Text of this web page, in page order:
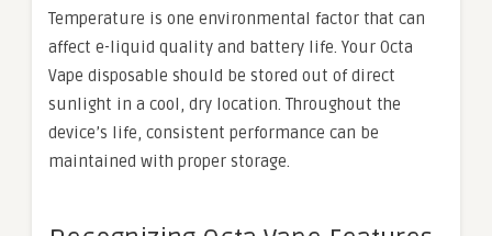
Temperature is one environmental factor that can
affect e-liquid quality and battery life. Your Octa
Vape disposable should be stored out of direct
sunlight in a cool, dry location. Throughout the
device’s life, consistent performance can be
maintained with proper storage.